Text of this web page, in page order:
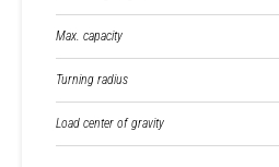
Max. capacity
Turning radius
Load center of gravity